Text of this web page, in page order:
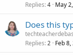
Replies 4 May
Does this
Replies 2 Feb